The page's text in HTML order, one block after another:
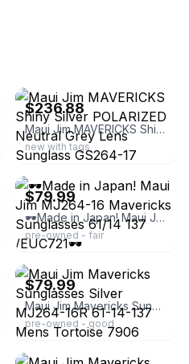
$236.88
Maui Jim MAVERICKS Shiny Silver POLARIZED Neutral Grey Lens Sunglass GS264-17
new with tags
ebay
$79.99
🕶️Made in Japan! Maui Jim MJ264-16 Mavericks Sunglasses 61/14 137 /EUC721🕶️
pre-owned - fair
ebay
$79.99
Maui Jim Mavericks Sunglasses Silver MJ264-16R 61-14-137 Mens Tortoise 7906
pre-owned - good
ebay